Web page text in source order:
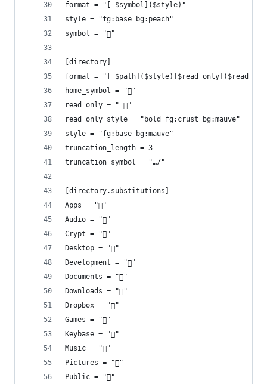
format = "[ $symbol]($style)"
style = "fg:base bg:peach"
symbol = ""
[directory]
format = "[
home_symbol = ""
read_only = " 󰈈"
read_only_style = "bold fg:crust bg:mauve"
style = "fg:base bg:mauve"
truncation_length = 3
truncation_symbol = "…/"
[directory.substitutions]
Apps = "󰵆"
Audio = ""
Crypt = "󰌾"
Desktop = ""
Development = ""
Documents = "󰈙"
Downloads = "󰉍"
Dropbox = ""
Games = "󰊴"
Keybase = "󰯄"
Music = "󰎄"
Pictures = ""
Public = ""